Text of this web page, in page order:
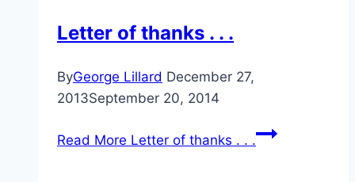
Letter of thanks . . .
ByGeorge Lillard December 27,
2013September 20, 2014
Read More Letter of thanks . . .